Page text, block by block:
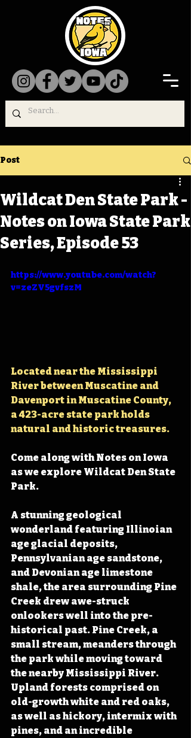
Post
Wildcat Den State Park -
Notes on Iowa State Park
Series, Episode 53
https://www.youtube.com/watch?
v=zeZV5gvfszM
Located near the Mississippi
River between Muscatine and
Davenport in Muscatine County,
a 423-acre state park holds
natural and historic treasures.
Come along with Notes on Iowa
as we explore Wildcat Den State
Park.
A stunning geological
wonderland featuring Illinoian
age glacial deposits,
Pennsylvanian age sandstone,
and Devonian age limestone
shale, the area surrounding Pine
Creek drew awe-struck
onlookers well into the pre-
historical past. Pine Creek, a
small stream, meanders through
the park while moving toward
the nearby Mississippi River.
Upland forests comprised on
old-growth white and red oaks,
as well as hickory, intermix with
pines, and an incredible